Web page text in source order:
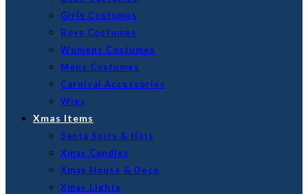
Girls Costumes
Boys Costumes
Womens Costumes
Mens Costumes
Carnival Accessories
Wigs
Xmas Items
Santa Suits & Hats
Xmas Candles
Xmas House & Deco
Xmas Lights